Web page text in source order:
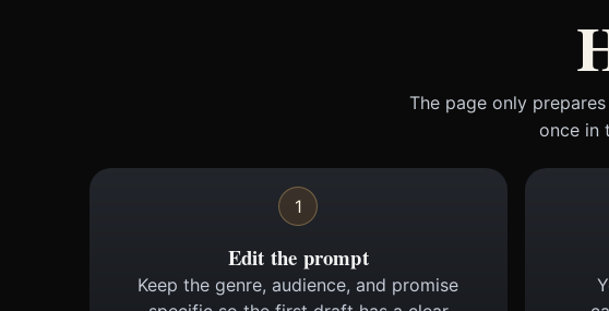
The page only
once in
1
Edit the prompt
Keep the genre, audience, and promise